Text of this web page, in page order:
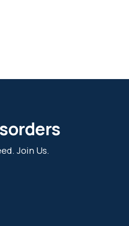
Join Us.